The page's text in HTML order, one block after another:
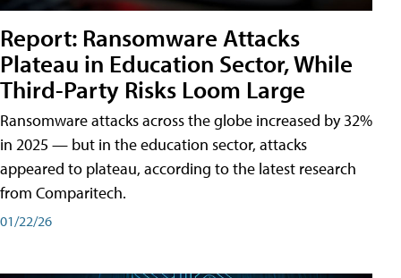
Report: Ransomware Attacks
Plateau in Education Sector, While
Third-Party Risks Loom Large
Ransomware attacks across the globe increased by 32%
in 2025 — but in the education sector, attacks
appeared to plateau, according to the latest research
from Comparitech.
01/22/26